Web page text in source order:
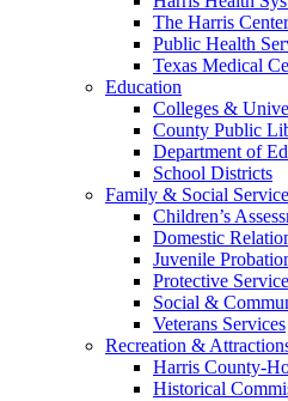
The Harris
Public Health
Texas Medical
Education
Colleges &
County Public
Department of
School Districts
Family & Social
Children’s
Domestic
Juvenile
Protective
Social &
Veterans Services
Recreation &
Harris County-
Historical